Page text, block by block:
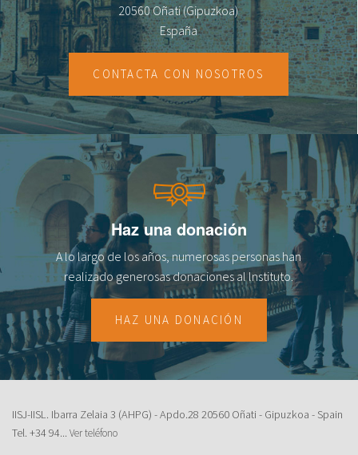
20560 Oñati (Gipuzkoa)
España
CONTACTA CON NOSOTROS
Haz una donación
A lo largo de los años, numerosas personas han
realizado generosas donaciones al lnstituto.
HAZ UNA DONACIÓN
IISJ-IISL. Ibarra Zelaia 3 (AHPG) - Apdo.28 20560 Oñati - Gipuzkoa - Spain
Tel. +34 94... Ver teléfono